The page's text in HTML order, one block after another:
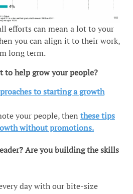
efforts can mean a lot to your
you can align it to their work,
long term.
to help grow your people?
to starting a growth
your people, then these tips
without promotions.
Are you building the skills
day with our bite-size